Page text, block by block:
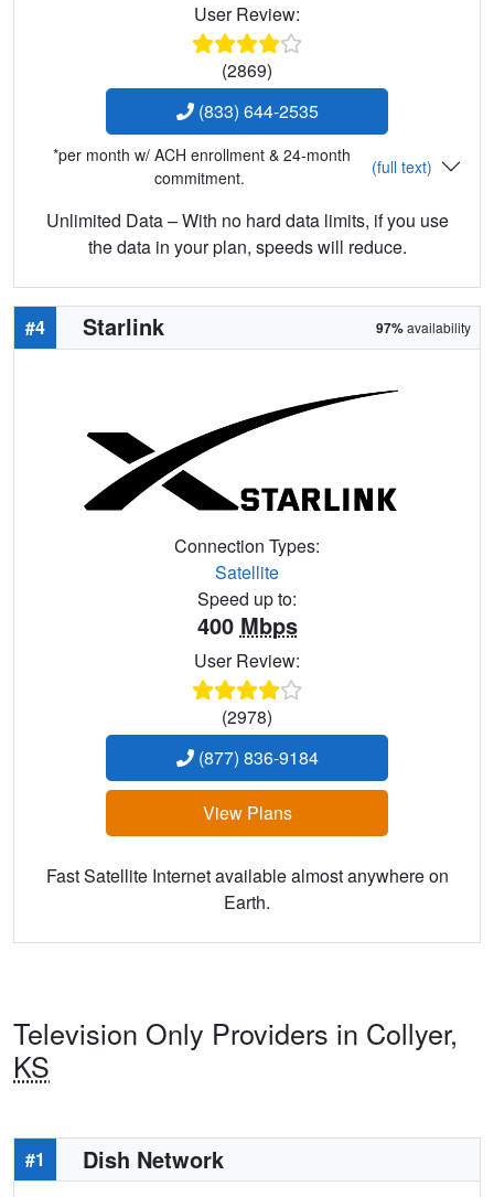
User Review:
(2869)
(833) 644-2535
*per month w/ ACH enrollment & 24-month
commitment.
(full text)
Unlimited Data – With no hard data limits, if you use
the data in your plan, speeds will reduce.
#4 Starlink 97%availability
Connection Types:
Satellite
Speed up to:
400 Mbps
User Review:
(2978)
(877) 836-9184
View Plans
Fast Satellite Internet available almost anywhere on
Earth.
Television Only Providers in Collyer,
KS
#1 Dish Network